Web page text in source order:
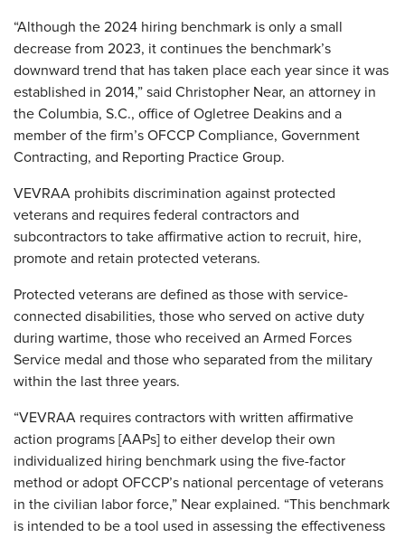
“Although the 2024 hiring benchmark is only a small
decrease from 2023, it continues the benchmark’s
downward trend that has taken place each year since it was
established in 2014,” said Christopher Near, an attorney in
the Columbia, S.C., office of Ogletree Deakins and a
member of the firm’s OFCCP Compliance, Government
Contracting, and Reporting Practice Group.
VEVRAA prohibits discrimination against protected
veterans and requires federal contractors and
subcontractors to take affirmative action to recruit, hire,
promote and retain protected veterans.
Protected veterans are defined as those with service-
connected disabilities, those who served on active duty
during wartime, those who received an Armed Forces
Service medal and those who separated from the military
within the last three years.
“VEVRAA requires contractors with written affirmative
action programs [AAPs] to either develop their own
individualized hiring benchmark using the five-factor
method or adopt OFCCP’s national percentage of veterans
in the civilian labor force,” Near explained. “This benchmark
is intended to be a tool used in assessing the effectiveness